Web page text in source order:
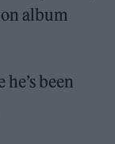
album
been